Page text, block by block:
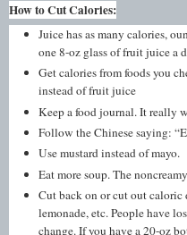
How to Cut Calories:
Juice has as many calories,
one 8-oz glass of fruit juice a
Get calories from foods you
instead of fruit juice
Keep a food journal. It really
Follow the Chinese saying:
Use mustard instead of mayo.
Eat more soup. The
Cut back on or cut out caloric
lemonade, etc. People have
change. If you have a 20-oz